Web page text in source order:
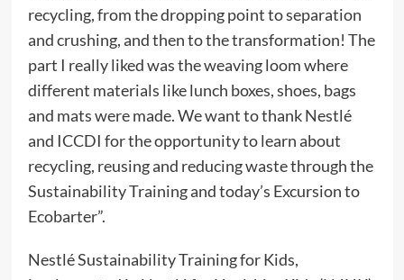
recycling, from the dropping point to separation
and crushing, and then to the transformation! The
part I really liked was the weaving loom where
different materials like lunch boxes, shoes, bags
and mats were made. We want to thank Nestlé
and ICCDI for the opportunity to learn about
recycling, reusing and reducing waste through the
Sustainability Training and today’s Excursion to
Ecobarter”.
Nestlé Sustainability Training for Kids,